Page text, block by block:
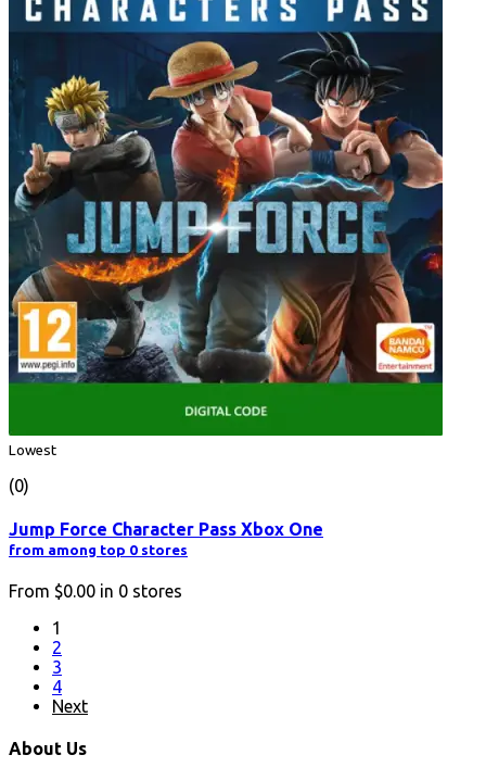
Lowest
(0)
Jump Force Character Pass Xbox One
from among top 0 stores
From $0.00 in 0 stores
1
2
3
4
Next
About Us